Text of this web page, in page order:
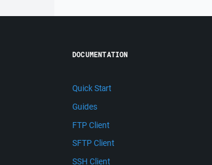
DOCUMENTATION
Quick Start
Guides
FTP Client
SFTP Client
SSH Client